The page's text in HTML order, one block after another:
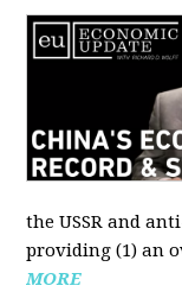
the USSR and
providing (1) an
MORE